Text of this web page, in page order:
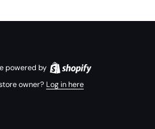
powered by
owner? Log in here